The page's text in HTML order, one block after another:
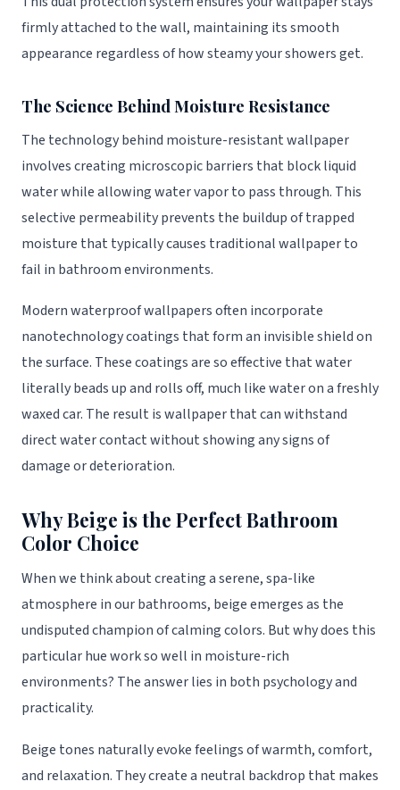
firmly attached to the wall, maintaining its smooth
appearance regardless of how steamy your showers get.
The Science Behind Moisture Resistance
The technology behind moisture-resistant wallpaper
involves creating microscopic barriers that block liquid
water while allowing water vapor to pass through. This
selective permeability prevents the buildup of trapped
moisture that typically causes traditional wallpaper to
fail in bathroom environments.
Modern waterproof wallpapers often incorporate
nanotechnology coatings that form an invisible shield on
the surface. These coatings are so effective that water
literally beads up and rolls off, much like water on a freshly
waxed car. The result is wallpaper that can withstand
direct water contact without showing any signs of
damage or deterioration.
Why Beige is the Perfect Bathroom
Color Choice
When we think about creating a serene, spa-like
atmosphere in our bathrooms, beige emerges as the
undisputed champion of calming colors. But why does this
particular hue work so well in moisture-rich
environments? The answer lies in both psychology and
practicality.
Beige tones naturally evoke feelings of warmth, comfort,
and relaxation. They create a neutral backdrop that makes